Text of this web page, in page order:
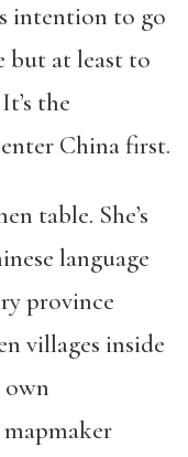
intention to go
but at least to
the
China first.
table. She’s
language
province
villages inside
own